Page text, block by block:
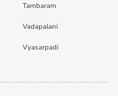
Tambaram
Vadapalani
Vyasarpadi